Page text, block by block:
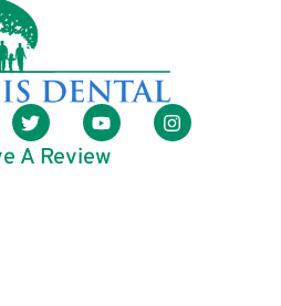
A Review